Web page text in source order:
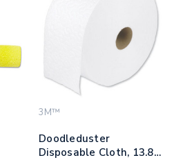
3M™
Doodleduster
Disposable Cloth, 13.8